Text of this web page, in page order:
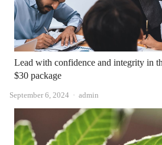
Lead with confidence and integrity in
$30 package
September 6, 2024 Author
admin